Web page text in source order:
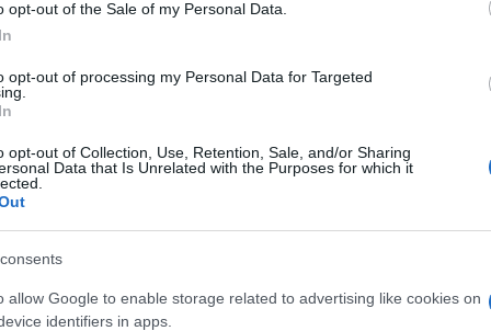
opt-out of the Sale of my Personal Data.
opt-out of processing my Personal Data for Targeted
opt-out of Collection, Use, Retention, Sale, and/or Sharing
Data that Is Unrelated with the Purposes for which it
allow Google to enable storage related to advertising like cookies on
identifiers in apps.
the Museum's permanent exhibition under the
to touch selected authentic findings of the
the accompanying material in Braille.
and Welfare Melita Andrioti, the Central Corfu and
Andreas Skoupouras and the Corfu Blind
a welcome address.
19 and 20 May.